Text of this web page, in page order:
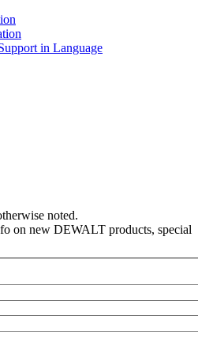
in Language
noted.
on new DEWALT products, special